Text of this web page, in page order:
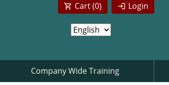
Login
Cart (0)
Company Wide Training